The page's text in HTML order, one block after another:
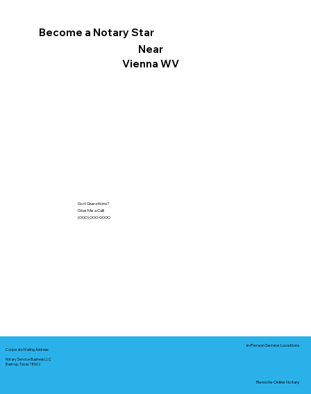
Become a Notary Star
Near
Vienna WV
Got Questions?
Give Me a Call!
(000) 000-0000
Corporate Mailing Address:
Notary Service Business LLC
Bastrop, Texas 78602
In-Person Service Locations
Remote Online Notary